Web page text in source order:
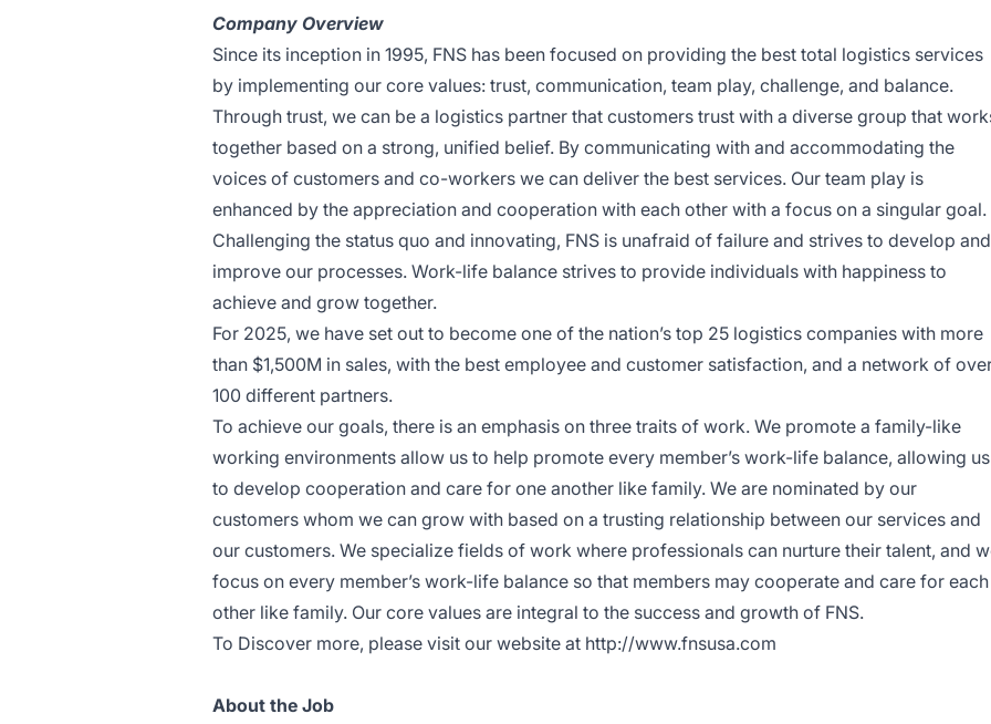
Company Overview
Since its inception in 1995, FNS has been focused on providing the best total logistics services
by implementing our core values: trust, communication, team play, challenge, and balance.
Through trust, we can be a logistics partner that customers trust with a diverse group that
together based on a strong, unified belief. By communicating with and accommodating the
voices of customers and co-workers we can deliver the best services. Our team play is
enhanced by the appreciation and cooperation with each other with a focus on a singular goal.
Challenging the status quo and innovating, FNS is unafraid of failure and strives to develop and
improve our processes. Work-life balance strives to provide individuals with happiness to
achieve and grow together.
For 2025, we have set out to become one of the nation’s top 25 logistics companies with more
than $1,500M in sales, with the best employee and customer satisfaction, and a network of
100 different partners.
To achieve our goals, there is an emphasis on three traits of work. We promote a family-like
working environments allow us to help promote every member’s work-life balance, allowing us
to develop cooperation and care for one another like family. We are nominated by our
customers whom we can grow with based on a trusting relationship between our services and
our customers. We specialize fields of work where professionals can nurture their talent, and
focus on every member’s work-life balance so that members may cooperate and care for each
other like family. Our core values are integral to the success and growth of FNS.
To Discover more, please visit our website at http://www.fnsusa.com
About the Job